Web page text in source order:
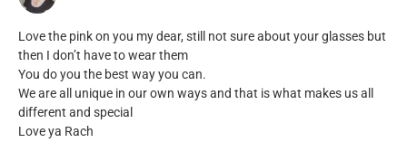
Love the pink on you my dear, still not sure about your glasses but
then I don’t have to wear them
You do you the best way you can.
We are all unique in our own ways and that is what makes us all
different and special
Love ya Rach